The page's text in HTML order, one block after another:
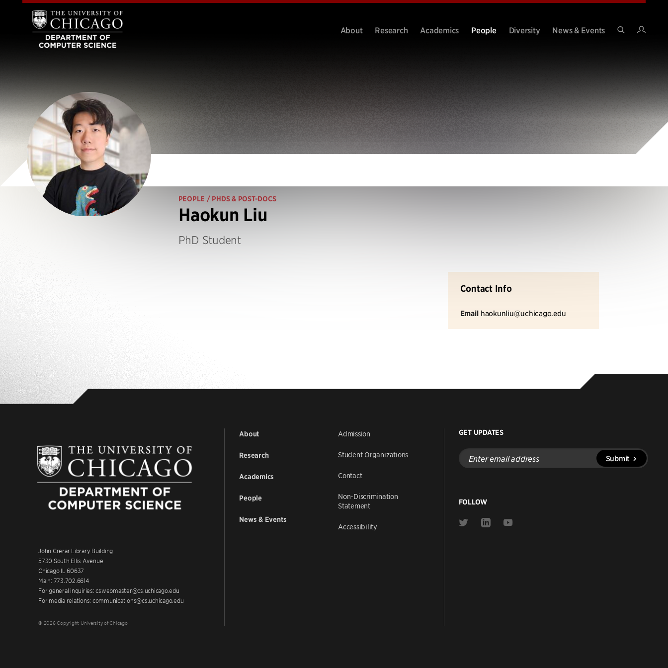
About Research Academics People Diversity
News & Events
PEOPLE / PHDS & POST-DOCS
Haokun Liu
PhD Student
Contact Info
Email haokunliu@uchicago.edu
John Crerar Library Building
5730 South Ellis Avenue
Chicago IL 60637
Main: 773.702.6614
For general inquiries: cswebmaster@cs.uchicago.edu
For media relations: communications@cs.uchicago.edu
© 2026 Copyright University of Chicago
About
Research
Academics
People
News & Events
Admission
Student Organizations
Contact
Non-Discrimination
Statement
Accessibility
GET UPDATES
Enter
email
address
Submit
FOLLOW
Link
Link
Link